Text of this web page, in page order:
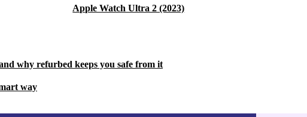
Apple Watch Ultra 2 (2023)
why refurbed keeps you safe from it
way